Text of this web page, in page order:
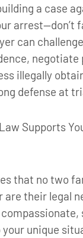
a case
arrest—don’t
can
negotiate
illegally
defense at
Supports
that no two
are their legal
unique